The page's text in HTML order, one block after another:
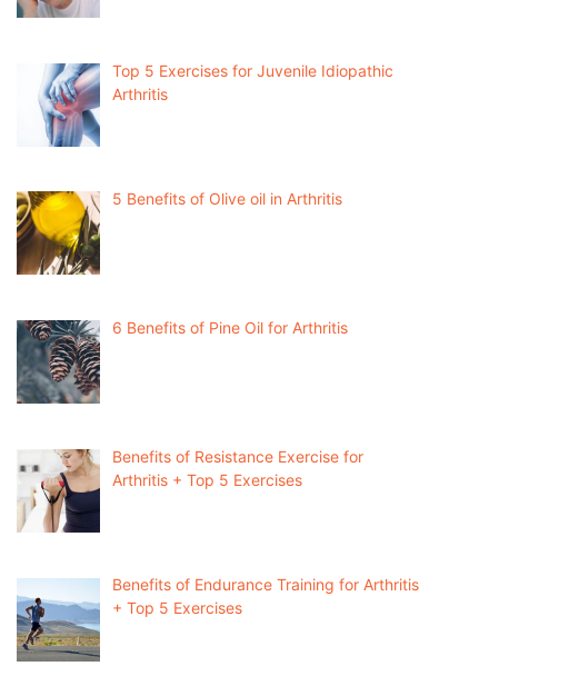
Top 5 Exercises for Juvenile Idiopathic
Arthritis
5 Benefits of Olive oil in Arthritis
6 Benefits of Pine Oil for Arthritis
Benefits of Resistance Exercise for
Arthritis + Top 5 Exercises
Benefits of Endurance Training for Arthritis
+ Top 5 Exercises